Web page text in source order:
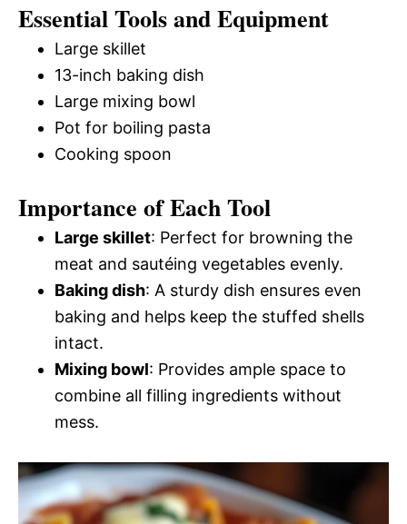
Essential Tools and Equipment
Large skillet
13-inch baking dish
Large mixing bowl
Pot for boiling pasta
Cooking spoon
Importance of Each Tool
Large skillet: Perfect for browning the
meat and sautéing vegetables evenly.
Baking dish: A sturdy dish ensures even
baking and helps keep the stuffed shells
intact.
Mixing bowl: Provides ample space to
combine all filling ingredients without
mess.